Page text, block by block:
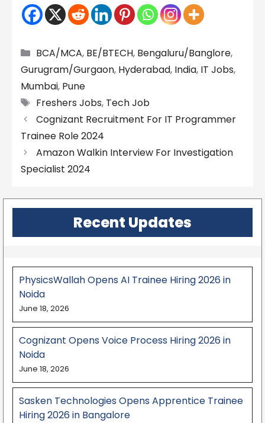
Categories
BCA/MCA, BE/BTECH, Bengaluru/Banglore,
Gurugram/Gurgaon, Hyderabad, India, IT Jobs,
Mumbai, Pune
Tags
Freshers Jobs, Tech Job
Cognizant Recruitment For IT Programmer
Trainee Role 2024
Amazon Walkin Interview For Investigation
Specialist 2024
Recent Updates
PhysicsWallah Opens AI Trainee Hiring 2026 in
Noida
June 18, 2026
Cognizant Opens Voice Process Hiring 2026 in
Noida
June 18, 2026
Sasken Technologies Opens Apprentice Trainee
Hiring 2026 in Bangalore